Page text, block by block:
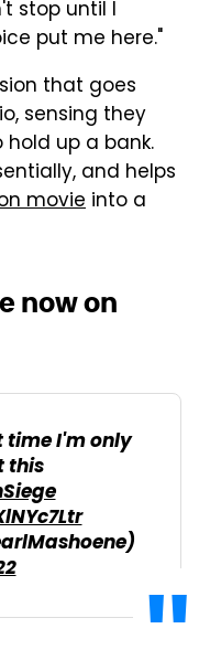
stop until I
put me here."
that goes
sensing they
up a bank.
and helps
movie into a
now on
time I'm only
this